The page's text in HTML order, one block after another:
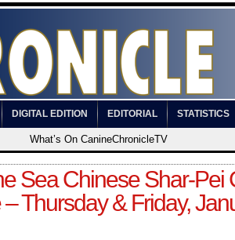
DIGITAL EDITION EDITORIAL STATISTICS
What’s On CanineChronicleTV
Sea Chinese Shar-Pei
Thursday & Friday,